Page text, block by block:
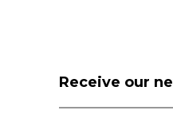
Receive our